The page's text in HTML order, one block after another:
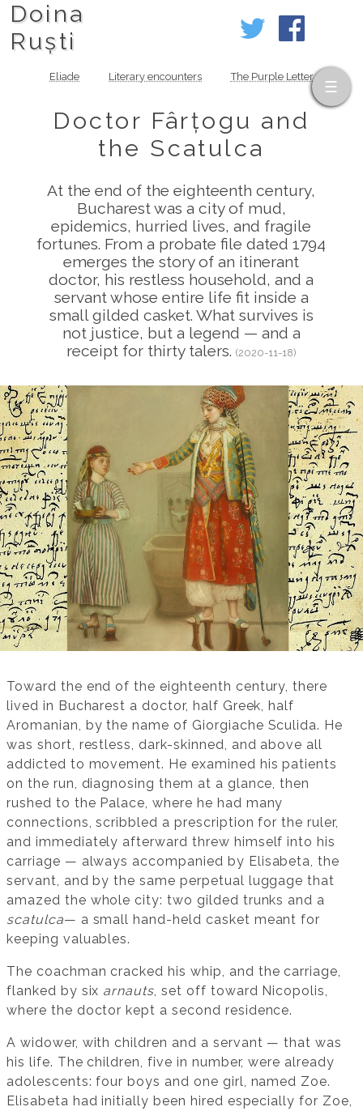
Doina
Ruști
Eliade Literary encounters The Purple Letter
Doctor Fârțogu and
the Scatulca
At the end of the eighteenth century,
Bucharest was a city of mud,
epidemics, hurried lives, and fragile
fortunes. From a probate file dated 1794
emerges the story of an itinerant
doctor, his restless household, and a
servant whose entire life fit inside a
small gilded casket. What survives is
not justice, but a legend — and a
receipt for thirty talers. (2020-11-18)
Toward the end of the eighteenth century, there
lived in Bucharest a doctor, half Greek, half
Aromanian, by the name of Giorgiache Sculida. He
was short, restless, dark-skinned, and above all
addicted to movement. He examined his patients
on the run, diagnosing them at a glance, then
rushed to the Palace, where he had many
connections, scribbled a prescription for the ruler,
and immediately afterward threw himself into his
carriage — always accompanied by Elisabeta, the
servant, and by the same perpetual luggage that
amazed the whole city: two gilded trunks and a
scatulca— a small hand-held casket meant for
keeping valuables.
The coachman cracked his whip, and the carriage,
flanked by six arnauts, set off toward Nicopolis,
where the doctor kept a second residence.
A widower, with children and a servant — that was
his life. The children, five in number, were already
adolescents: four boys and one girl, named Zoe.
Elisabeta had initially been hired especially for Zoe,